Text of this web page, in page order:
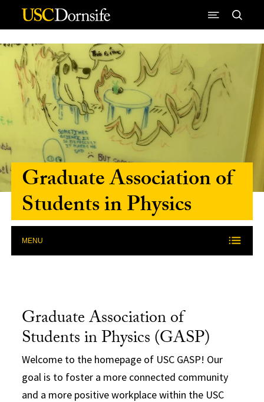
Skip to Content
Graduate Association of
Students in Physics
MENU
Graduate Association of
Students in Physics (GASP)
Welcome to the homepage of USC GASP! Our
goal is to foster a more connected community
and a more positive workplace within the USC